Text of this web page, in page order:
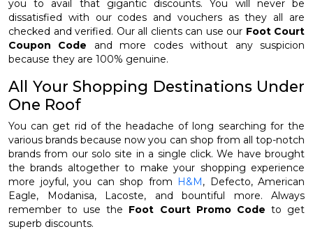
you to avail that gigantic discounts. You will never be
dissatisfied with our codes and vouchers as they all are
checked and verified. Our all clients can use our Foot Court
Coupon Code and more codes without any suspicion
because they are 100% genuine.
All Your Shopping Destinations Under
One Roof
You can get rid of the headache of long searching for the
various brands because now you can shop from all top-notch
brands from our solo site in a single click. We have brought
the brands altogether to make your shopping experience
more joyful, you can shop from H&M, Defecto, American
Eagle, Modanisa, Lacoste, and bountiful more. Always
remember to use the Foot Court Promo Code to get
superb discounts.